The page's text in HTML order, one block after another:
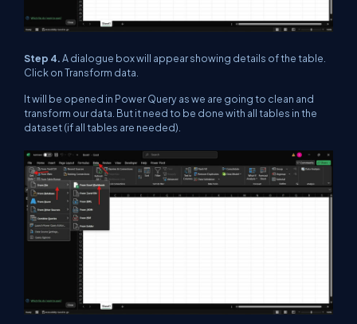
Step 4.A dialogue box will appear showing details of the table.
Click on Transform data.
It will be opened in Power Query as we are going to clean and
transform our data. But it need to be done with all tables in the
dataset (if all tables are needed).